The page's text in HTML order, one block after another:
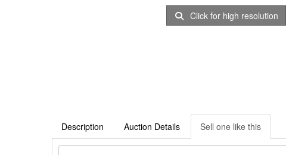
Click for high resolution
Description Auction Details Sell one like this